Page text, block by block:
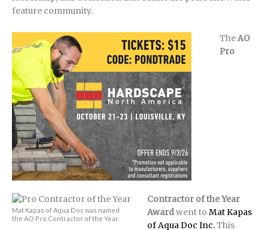
feature community.
Mat Kapas of Aqua Doc was named
the AO Pro Contractor of the Year.
TheAO
Pro
Contractor of the Year
Awardwent toMat Kapas
of Aqua Doc Inc.This